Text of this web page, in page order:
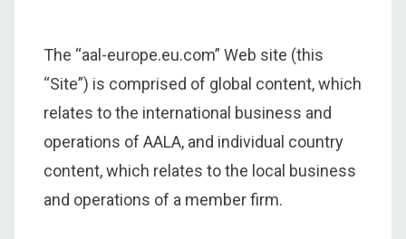
The “aal-europe.eu.com” Web site (this
“Site”) is comprised of global content, which
relates to the international business and
operations of AALA, and individual country
content, which relates to the local business
and operations of a member firm.